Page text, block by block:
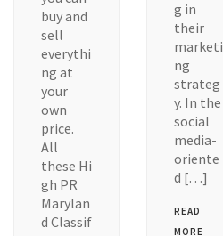
buy and
sell
everythi
ng at
your
own
price.
All
these Hi
gh PR
Marylan
d Classif
g in
their
marketi
ng
strateg
y. In the
social
media-
oriente
d […]
READ
MORE